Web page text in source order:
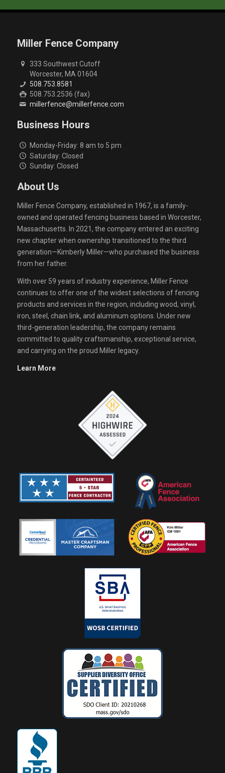
Miller Fence Company
333 Southwest Cutoff
Worcester, MA 01604
508.753.8581
508.753.2536 (fax)
millerfence@millerfence.com
Business Hours
Monday-Friday: 8 am to 5 pm
Saturday: Closed
Sunday: Closed
About Us
Miller Fence Company, established in 1967, is a family-
owned and operated fencing business based in Worcester,
Massachusetts. In 2021, the company entered an exciting
new chapter when ownership transitioned to the third
generation—Kimberly Miller—who purchased the business
from her father.
With over 59 years of industry experience, Miller Fence
continues to offer one of the widest selections of fencing
products and services in the region, including wood, vinyl,
iron, steel, chain link, and aluminum options. Under new
third-generation leadership, the company remains
committed to quality craftsmanship, exceptional service,
and carrying on the proud Miller legacy.
Learn More